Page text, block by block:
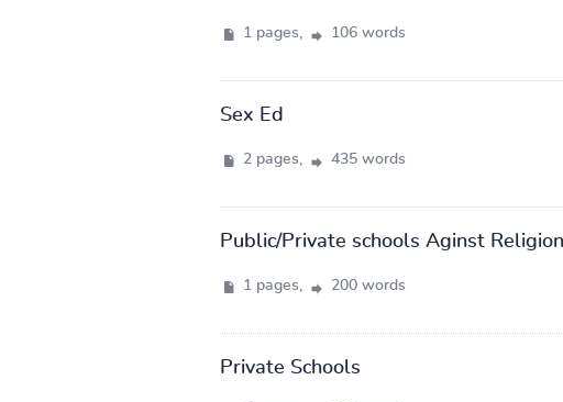
1 pages, 106 words
Sex Ed
2 pages, 435 words
Public/Private schools Aginst Religion
1 pages, 200 words
Private Schools